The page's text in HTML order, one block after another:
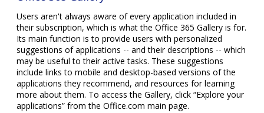
may be useful to their active tasks. These suggestions
include links to mobile and desktop-based versions of the
applications they recommend, and resources for learning
more about them. To access the Gallery, click “Explore your
applications” from the Office.com main page.
Each of the changes in the new and improved Office 365 are
aimed at simplifying and personalizing business users’
experiences, and we recommend exploring the tools
available to you. Call us to know more about Office 365’s